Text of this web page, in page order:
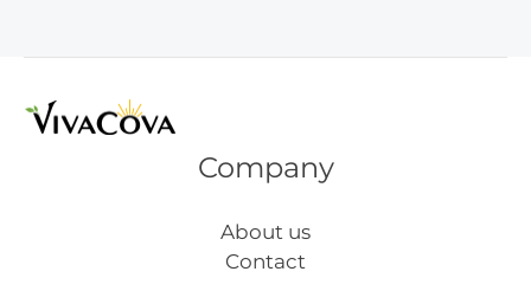
Company
About us
Contact